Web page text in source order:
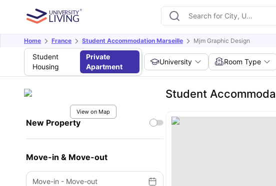
Home France Student Accommodation Marseille Mjm Graphic Design
Student
Housing
Private
Apartment
University Room Type
View on Map
New Property
Move-in & Move-out
Move-in - Move-out
Student